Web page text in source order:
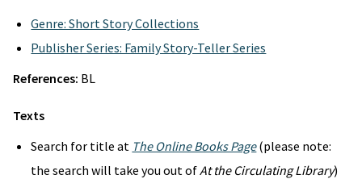
Genre: Short Story Collections
Publisher Series: Family Story-Teller Series
References: BL
Texts
Search for title at The Online Books Page(please note:
the search will take you out ofAt the Circulating Library)